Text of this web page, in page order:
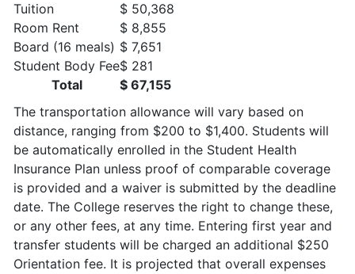
Tuition
$ 50,368
Room Rent
$ 8,855
Board (16 meals) $ 7,651
Student Body Fee$ 281
Total
$ 67,155
The transportation allowance will vary based on
distance, ranging from $200 to $1,400. Students will
be automatically enrolled in the Student Health
Insurance Plan unless proof of comparable coverage
is provided and a waiver is submitted by the deadline
date. The College reserves the right to change these,
or any other fees, at any time. Entering first year and
transfer students will be charged an additional $250
Orientation fee. It is projected that overall expenses